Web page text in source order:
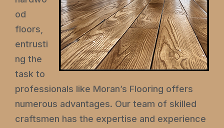
od
floors,
entrusti
ng the
task to
professionals like Moran’s Flooring offers
numerous advantages. Our team of skilled
craftsmen has the expertise and experience